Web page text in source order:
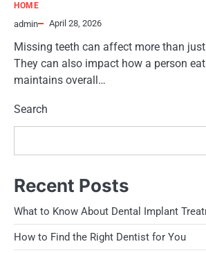
HOME
admin April 28, 2026
Missing teeth can affect more than
They can also impact how a person
maintains overall…
Search
Recent Posts
What to Know About Dental Implant
How to Find the Right Dentist for You